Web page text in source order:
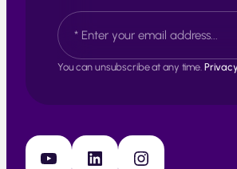
t
a
t
E
m
a
iYou can unsubscribe at any time.
YouTube LinkedIn Instagram